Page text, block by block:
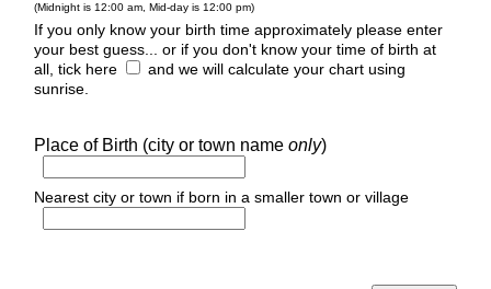
(Midnight is 12:00 am, Mid-day is 12:00 pm)
If you only know your birth time approximately please enter
your best guess... or if you don't know your time of birth at
all, tick here
and we will calculate your chart using
sunrise.
Place of Birth (city or town name only)
Nearest city or town if born in a smaller town or village